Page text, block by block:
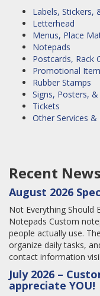
Labels, Stickers,
Letterhead
Menus, Place
Notepads
Postcards, Rack
Promotional
Rubber Stamps
Signs, Posters,
Tickets
Other Services &
Recent
August 2026
Not Everything Should
Notepads Custom
people actually use.
organize daily tasks,
contact information
July 2026 –
appreciate YOU!